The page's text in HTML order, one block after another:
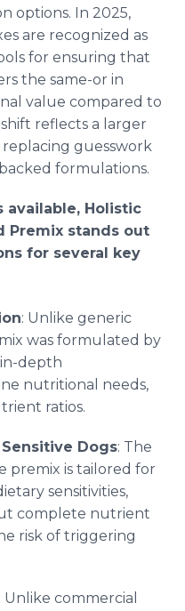
options. In 2025,
are recognized as
for ensuring that
the same-or in
value compared to
reflects a larger
guesswork
formulations.
available, Holistic
Premix stands out
for several key
: Unlike generic
was formulated by
depth
nutritional needs,
ratios.
Dogs: The
premix is tailored for
sensitivities,
complete nutrient
risk of triggering
: Unlike commercial